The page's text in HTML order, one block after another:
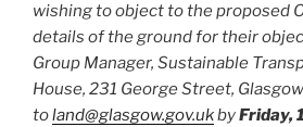
wishing to object to the proposed
details of the ground for their
Group Manager, Sustainable
House, 231 George Street,
toland@glasgow.gov.ukbyFriday,